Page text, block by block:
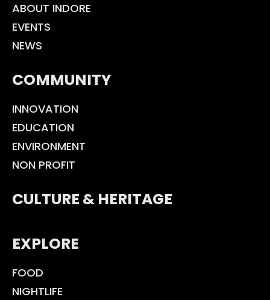
ABOUT INDORE
EVENTS
NEWS
COMMUNITY
INNOVATION
EDUCATION
ENVIRONMENT
NON PROFIT
CULTURE & HERITAGE
EXPLORE
FOOD
NIGHTLIFE